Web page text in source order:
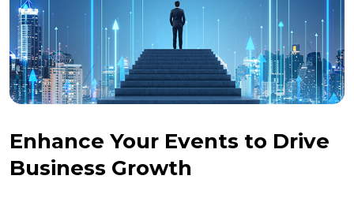
Enhance Your Events to Drive
Business Growth